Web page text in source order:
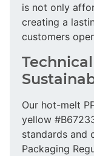
is not only
creating a
customers
Our hot-melt
yellow
standards and
Packaging